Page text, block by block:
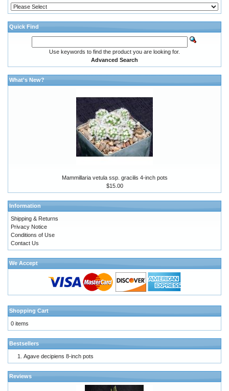
Quick Find
Use keywords to find the product you are looking for.
Advanced Search
What's New?
Mammillaria vetula ssp. gracilis 4-inch pots
$15.00
Information
Shipping & Returns
Privacy Notice
Conditions of Use
Contact Us
We Accept
Shopping Cart
0 items
Bestsellers
Agave decipiens 8-inch pots
Reviews